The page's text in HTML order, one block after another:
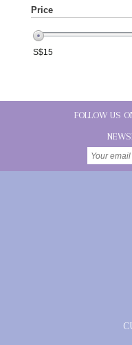
Price
S$15
FOLLOW US